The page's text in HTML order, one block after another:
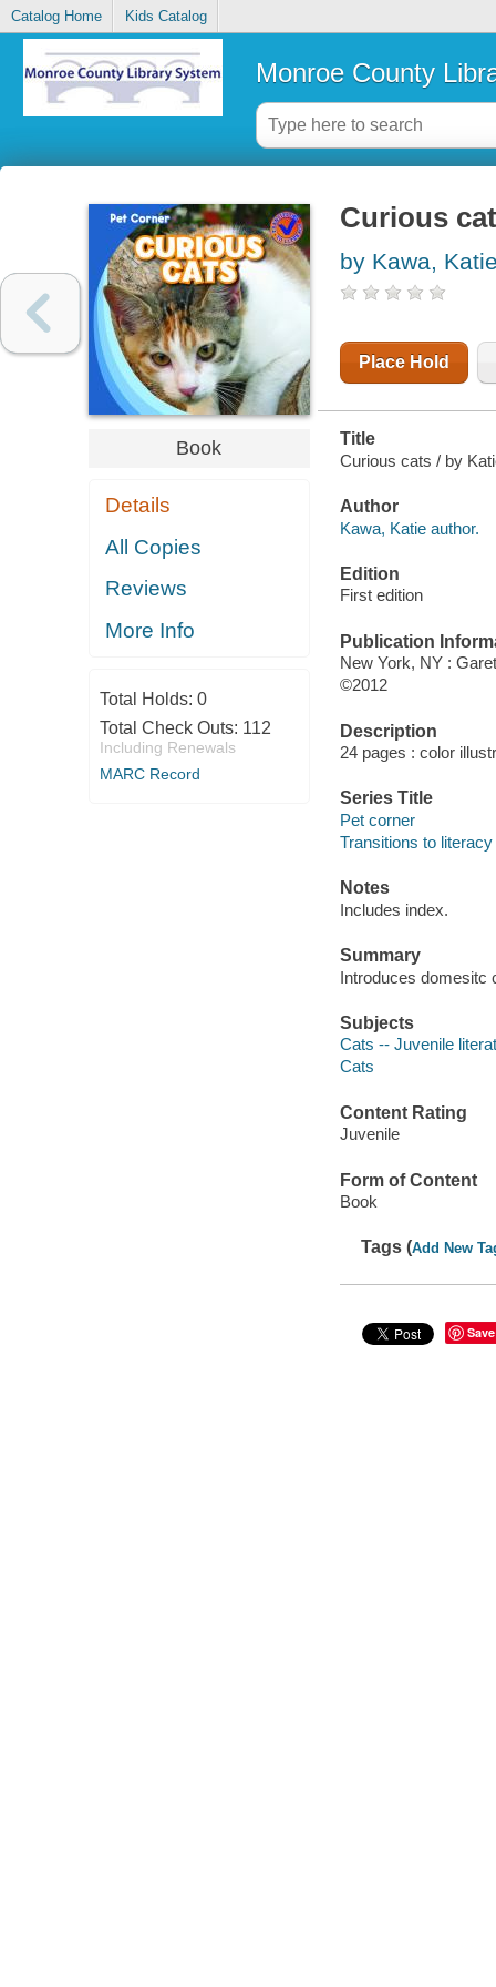
Catalog Home Kids Catalog
Monroe County
Book
Details
All Copies
Reviews
More Info
Total Holds: 0
Total Check Outs: 112
Including Renewals
MARC Record
Curious
by Kawa,
Place Hold
Title
Curious cats / by
Author
Kawa, Katie author.
Edition
First edition
Publication
New York, NY :
©2012
Description
24 pages : color
Series Title
Pet corner
Transitions to literacy
Notes
Includes index.
Summary
Introduces domesitc
Subjects
Cats -- Juvenile
Cats
Content Rating
Juvenile
Form of Content
Book
Tags (Add New
Save